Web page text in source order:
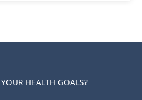
HEALTH GOALS?